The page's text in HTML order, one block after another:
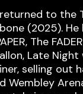
to the
(2025).
The
Late Night
selling out
Wembley